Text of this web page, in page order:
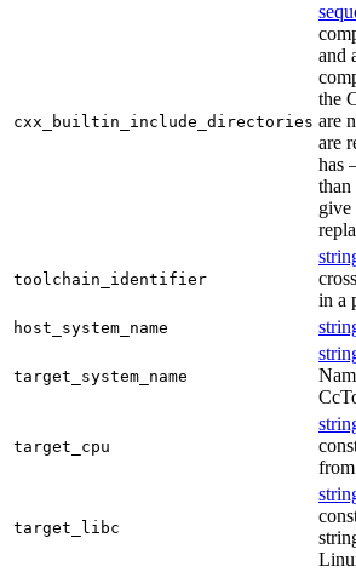
cxx_builtin_include_directories
and
the
are
are
has
than
give
toolchain_identifier
in a
host_system_name
target_system_name
target_cpu
target_libc